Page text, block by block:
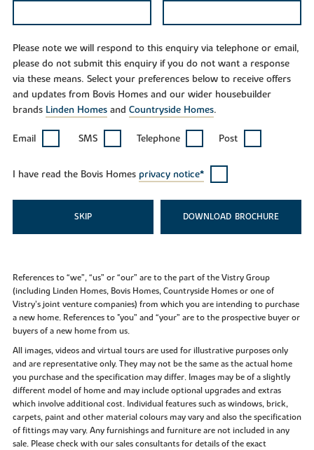
Please note we will respond to this enquiry via telephone or email,
please do not submit this enquiry if you do not want a response
via these means. Select your preferences below to receive offers
and updates from Bovis Homes and our wider housebuilder
brands Linden Homesand Countryside Homes.
Email SMS Telephone Post
I have read the Bovis Homes privacy notice*
SKIP DOWNLOAD
References to “we”, “us” or “our” are to the part of the Vistry Group
(including Linden Homes, Bovis Homes, Countryside Homes or one of
Vistry’s joint venture companies) from which you are intending to purchase
a new home. References to "you” and “your” are to the prospective buyer or
buyers of a new home from us.
All images, videos and virtual tours are used for illustrative purposes only
and are representative only. They may not be the same as the actual home
you purchase and the specification may differ. Images may be of a slightly
different model of home and may include optional upgrades and extras
which involve additional cost. Individual features such as windows, brick,
carpets, paint and other material colours may vary and also the specification
of fittings may vary. Any furnishings and furniture are not included in any
sale. Please check with our sales consultants for details of the exact